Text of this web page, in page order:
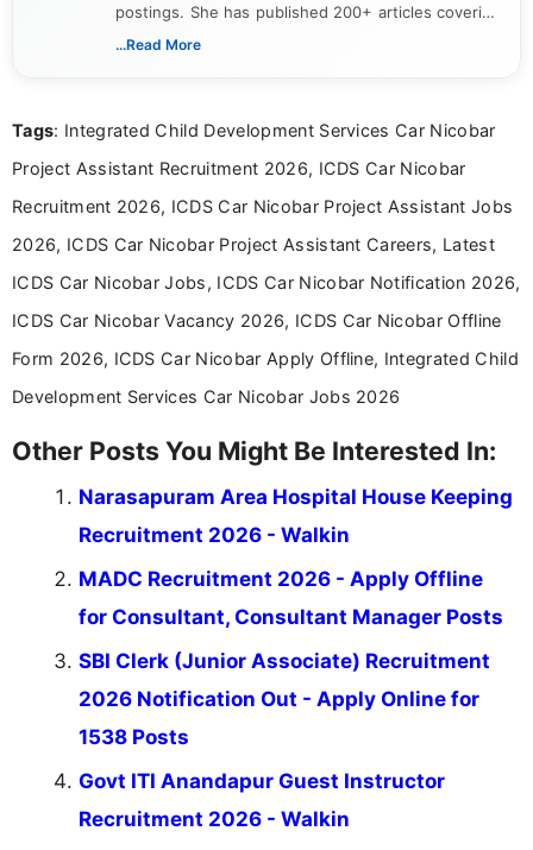
postings. She has published 200+ articles covering
verified job notifications, exam updates, eligibility
research skills with clear, user-focused writing to
...Read More
Tags: Integrated Child Development Services Car Nicobar
Project Assistant Recruitment 2026, ICDS Car Nicobar
Recruitment 2026, ICDS Car Nicobar Project Assistant Jobs
2026, ICDS Car Nicobar Project Assistant Careers, Latest
ICDS Car Nicobar Jobs, ICDS Car Nicobar Notification 2026,
ICDS Car Nicobar Vacancy 2026, ICDS Car Nicobar Offline
Form 2026, ICDS Car Nicobar Apply Offline, Integrated Child
Development Services Car Nicobar Jobs 2026
Other Posts You Might Be Interested In:
Narasapuram Area Hospital House Keeping
Recruitment 2026 - Walkin
MADC Recruitment 2026 - Apply Offline
for Consultant, Consultant Manager Posts
SBI Clerk (Junior Associate) Recruitment
2026 Notification Out - Apply Online for
1538 Posts
Govt ITI Anandapur Guest Instructor
Recruitment 2026 - Walkin